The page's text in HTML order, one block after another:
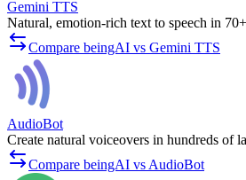
Gemini TTS
Natural, emotion-rich text to speech in
Compare beingAI vs Gemini TTS
AudioBot
Create natural voiceovers in hundreds of
Compare beingAI vs AudioBot